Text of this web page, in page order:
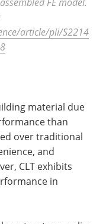
article/pii/S2214
material due
than
over traditional
and
CLT exhibits
in